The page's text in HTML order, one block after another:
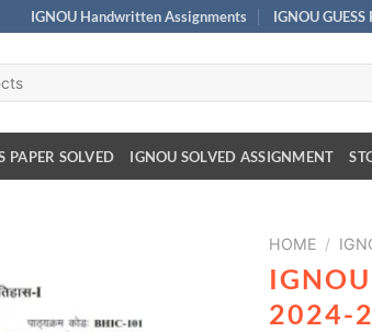
IGNOU Handwritten Assignments IGNOU GUESS
PAPER SOLVED IGNOU SOLVED ASSIGNMENT
HOME /
2024-